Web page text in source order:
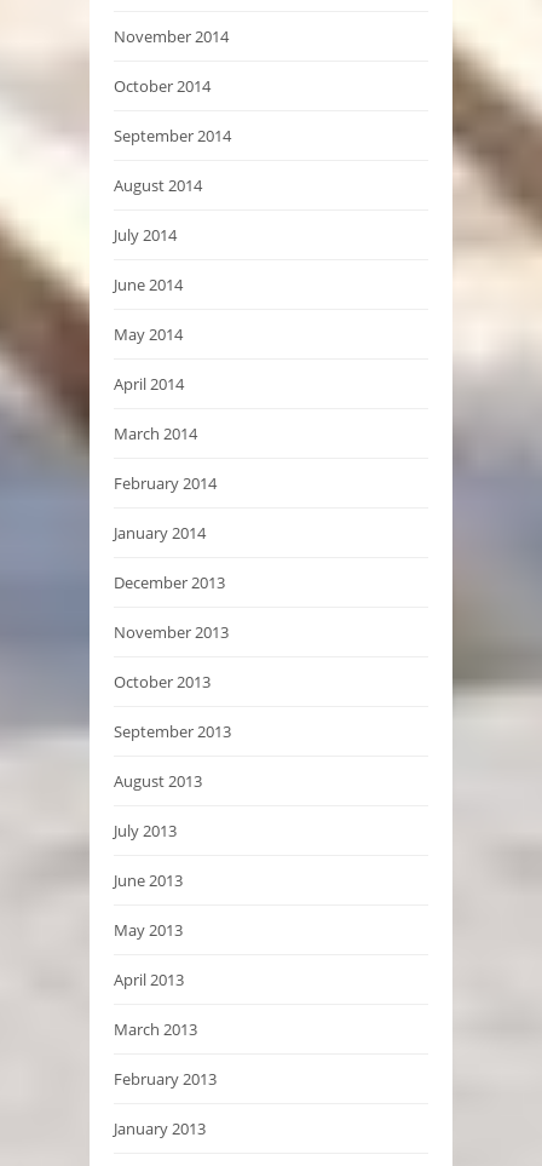
November 2014
October 2014
September 2014
August 2014
July 2014
June 2014
May 2014
April 2014
March 2014
February 2014
January 2014
December 2013
November 2013
October 2013
September 2013
August 2013
July 2013
June 2013
May 2013
April 2013
March 2013
February 2013
January 2013